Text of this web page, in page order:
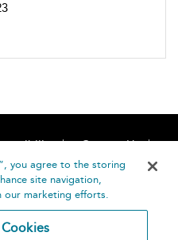
Contact Us
you agree to the storing
site navigation,
our marketing efforts.